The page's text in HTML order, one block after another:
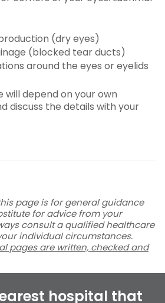
(dry eyes)
(blocked tear ducts)
around the eyes or eyelids
depend on your own
discuss the details with your
page is for general guidance
for advice from your
consult a qualified healthcare
individual circumstances.
pages are written, checked and
hospital that